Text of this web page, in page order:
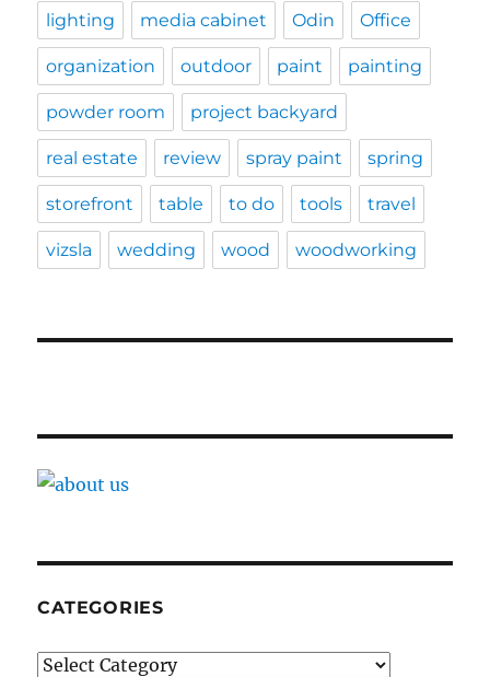
lighting media cabinet Odin Office
organization outdoor paint painting
powder room project backyard
real estate review spray paint spring
storefront table to do tools travel
vizsla wedding wood woodworking
CATEGORIES
Categories